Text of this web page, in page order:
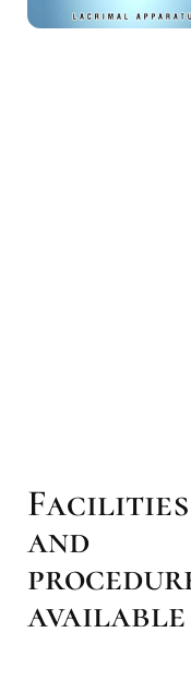
Facilities
and
available